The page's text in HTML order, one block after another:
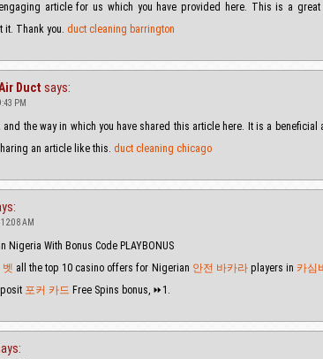
article for us which you have provided here. This is a great
it. Thank you. duct cleaning barrington
Duct says:
PM
and the way in which you have shared this article here. It is a
an article like this. duct cleaning chicago
AM
Nigeria With Bonus Code PLAYBONUS
벳 all the top 10 casino offers for Nigerian 안전 바카라players in 카심
포커 카드 Free Spins bonus, ⏩1.